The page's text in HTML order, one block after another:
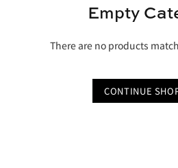
Empty
There are no products
CONTINUE